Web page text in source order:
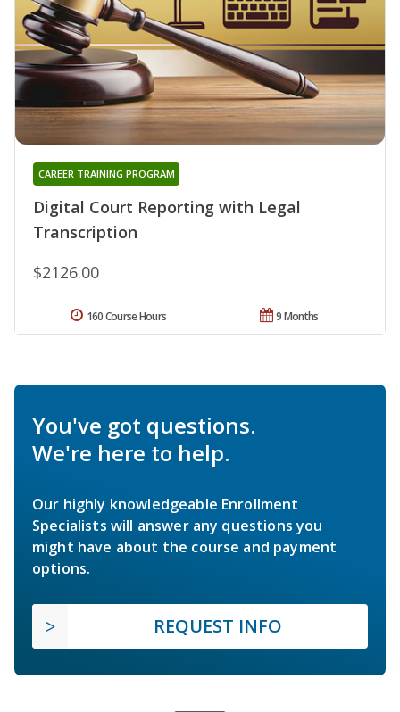
Digital Court Reporting with Legal
Transcription
CAREER TRAINING PROGRAM
$2126.00
9 Months
160 Course Hours
You've got questions.
We're here to help.
Our highly knowledgeable Enrollment
Specialists will answer any questions you
might have about the course and payment
options.
REQUEST INFO